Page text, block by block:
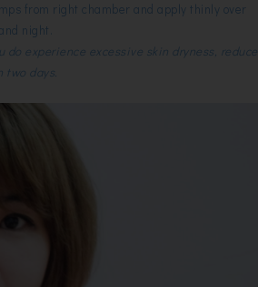
from right chamber and apply thinly over
night.
experience excessive skin dryness, reduce
days.